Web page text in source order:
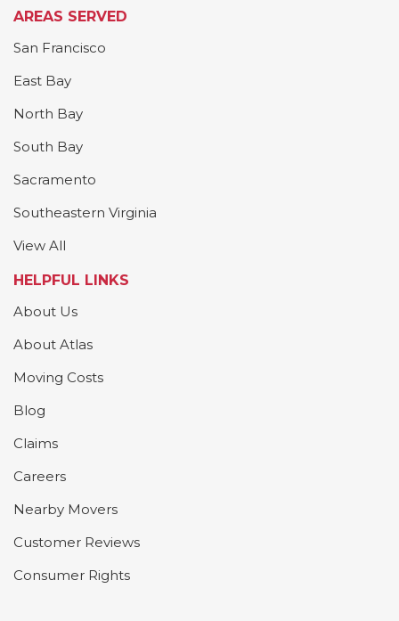
AREAS SERVED
San Francisco
East Bay
North Bay
South Bay
Sacramento
Southeastern Virginia
View All
HELPFUL LINKS
About Us
About Atlas
Moving Costs
Blog
Claims
Careers
Nearby Movers
Customer Reviews
Consumer Rights